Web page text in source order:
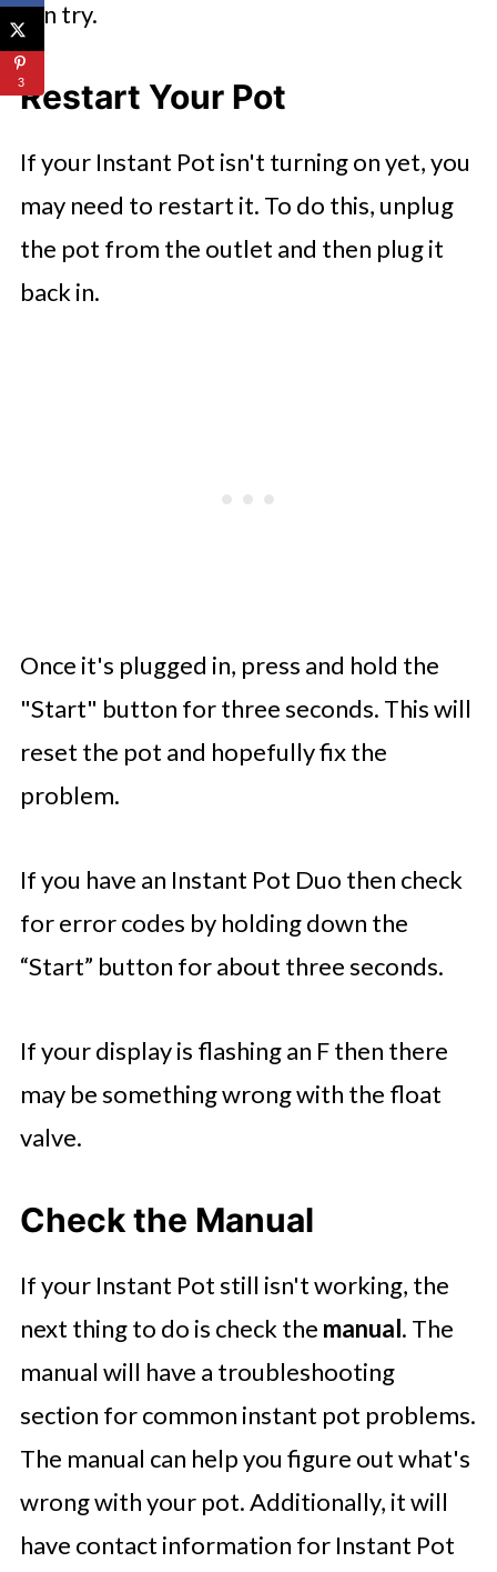
can try.
Restart Your Pot
If your Instant Pot isn't turning on yet, you
may need to restart it. To do this, unplug
the pot from the outlet and then plug it
back in.
Once it's plugged in, press and hold the
"Start" button for three seconds. This will
reset the pot and hopefully fix the
problem.
If you have an Instant Pot Duo then check
for error codes by holding down the
“Start” button for about three seconds.
If your display is flashing an F then there
may be something wrong with the float
valve.
Check the Manual
If your Instant Pot still isn't working, the
next thing to do is check the manual. The
manual will have a troubleshooting
section for common instant pot problems.
The manual can help you figure out what's
wrong with your pot. Additionally, it will
have contact information for Instant Pot
3